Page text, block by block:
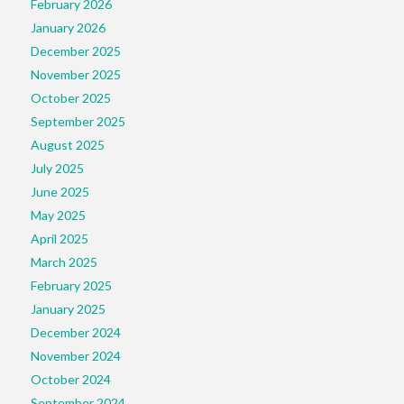
February 2026
January 2026
December 2025
November 2025
October 2025
September 2025
August 2025
July 2025
June 2025
May 2025
April 2025
March 2025
February 2025
January 2025
December 2024
November 2024
October 2024